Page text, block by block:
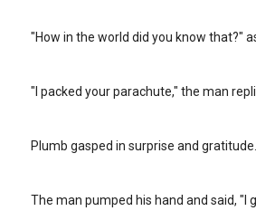
"How in the world did you know that?"
"I packed your parachute," the man
Plumb gasped in surprise and gratitude.
The man pumped his hand and said, "I